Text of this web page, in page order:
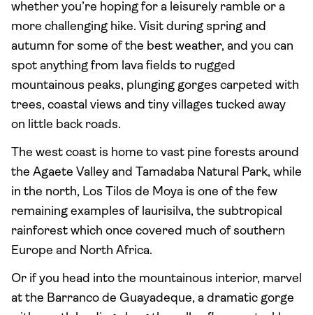
whether you’re hoping for a leisurely ramble or a
more challenging hike. Visit during spring and
autumn for some of the best weather, and you can
spot anything from lava fields to rugged
mountainous peaks, plunging gorges carpeted with
trees, coastal views and tiny villages tucked away
on little back roads.
The west coast is home to vast pine forests around
the Agaete Valley and Tamadaba Natural Park, while
in the north, Los Tilos de Moya is one of the few
remaining examples of laurisilva, the subtropical
rainforest which once covered much of southern
Europe and North Africa.
Or if you head into the mountainous interior, marvel
at the Barranco de Guayadeque, a dramatic gorge